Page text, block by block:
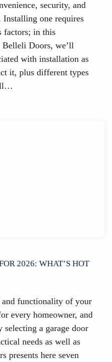
security, and
Installing one requires
factors; in this
Belleli Doors, we’ll
with installation as
it, plus different types
2026: WHAT’S HOT
and functionality of your
every homeowner, and
a garage door
needs as well as
presents here seven